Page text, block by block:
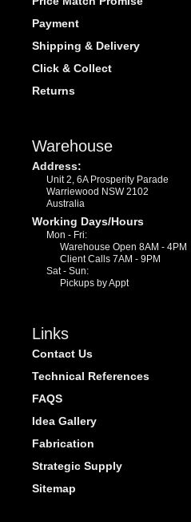
Payment
Shipping & Delivery
Click & Collect
Returns
Warehouse
Address:
Unit 2, 6A Prosperity Parade
Warriewood NSW 2102
Australia
Working Days/Hours
Mon - Fri:
Warehouse Open 8AM - 4PM
Client Calls 7AM - 9PM
Sat - Sun:
Pickups by Appt
Links
Contact Us
Technical References
FAQS
Idea Gallery
Fabrication
Strategic Supply
Sitemap